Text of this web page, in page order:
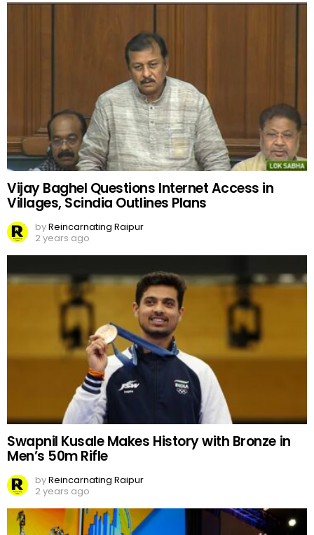
Vijay Baghel Questions Internet Access in
Villages, Scindia Outlines Plans
byReincarnating Raipur
2 years ago
Swapnil Kusale Makes History with Bronze in
Men’s 50m Rifle
byReincarnating Raipur
2 years ago